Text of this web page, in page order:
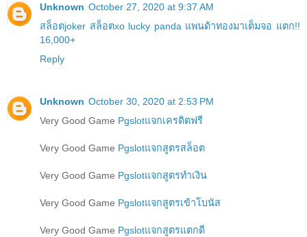
Unknown October 27, 2020 at 9:37 AM
สล็อตjoker สล็อตxo lucky panda แพนด้าทองมาเต็มจอ แตก!!
16,000+
Reply
Unknown October 30, 2020 at 2:53 PM
Very Good Game Pgslotแจกเครดิตฟรี
Very Good Game Pgslotแจกสูตรสล็อต
Very Good Game Pgslotแจกสูตรทำเงิน
Very Good Game Pgslotแจกสูตรเข้าโบนัส
Very Good Game Pgslotแจกสูตรแตกดี